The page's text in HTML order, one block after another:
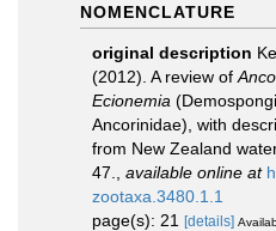
NOMENCLATURE
original description
(2012). A review of
Ecionemia
Ancorinidae), with
from New Zealand
47.
available online at
zootaxa.3480.1.1
page(s): 21 [details]